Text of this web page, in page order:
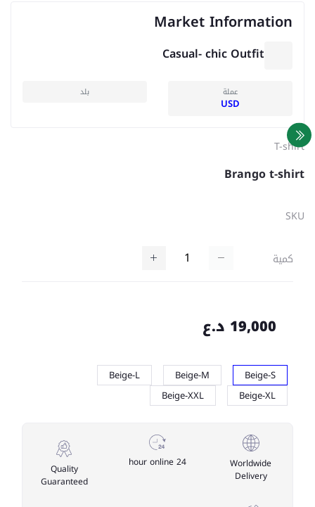
Market Information
Casual- chic Outfit
عملة
USD
بلد
T-shirt
Brango t-shirt
SKU
كمية
19,000 د.ع
Beige-S
Beige-M
Beige-L
Beige-XL
Beige-XXL
Worldwide
Delivery
24 hour online
Quality
Guaranteed